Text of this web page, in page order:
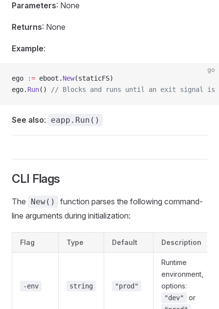
Parameters: None
Returns: None
Example:
go
ego := eboot. New(staticFS)
ego. Run() // Blocks and runs until an exit signal is
See also: eapp.Run()
CLI Flags
The New()
function parses the following command-
line arguments during initialization:
Flag Type Default Description
-env string "prod"
Runtime
environment,
options:
"dev" or